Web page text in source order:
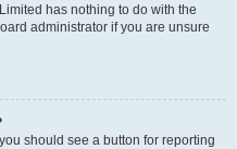
has nothing to do with the
administrator if you are unsure
should see a button for reporting